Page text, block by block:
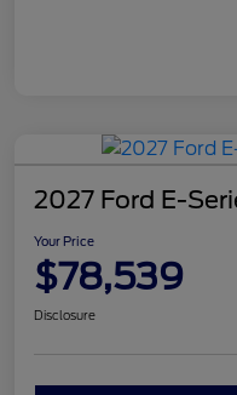
2027 Ford E-
Your Price
$78,539
Disclosure